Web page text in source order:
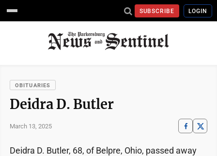
SUBSCRIBE LOGIN
OBITUARIES
Deidra D. Butler
March 13, 2025
Deidra D. Butler, 68, of Belpre, Ohio, passed away